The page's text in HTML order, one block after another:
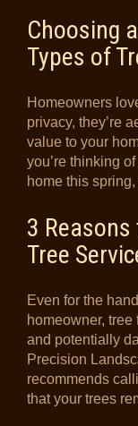
Choosing
Types of
Homeowners
privacy, they’re
value to your
you’re thinking
home this
3
Tree
Even for the
homeowner,
and potentially
Precision
recommends
that your trees